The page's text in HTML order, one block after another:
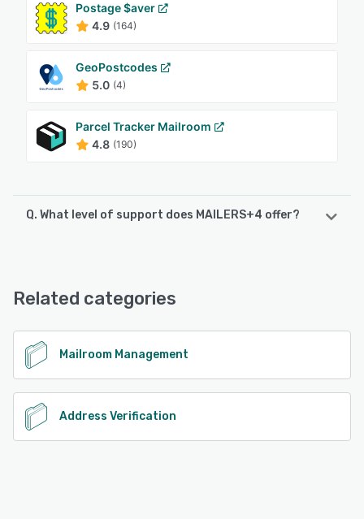
Postage $aver
4.9 (164)
GeoPostcodes
5.0 (4)
Parcel Tracker Mailroom
4.8 (190)
Q. What level of support does MAILERS+4 offer?
Related categories
Mailroom Management
Address Verification